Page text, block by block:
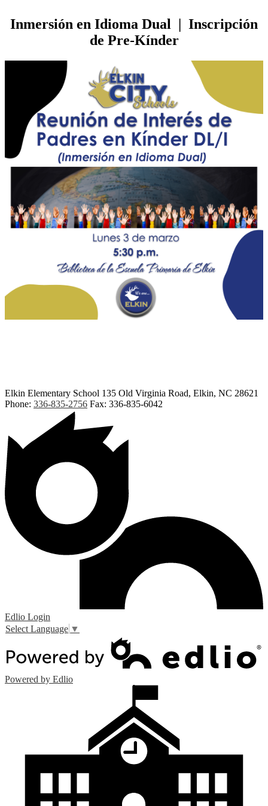
Inmersión en Idioma Dual | Inscripción
de Pre-Kínder
Elkin Elementary School 135 Old Virginia Road, Elkin, NC 28621
Phone: 336-835-2756 Fax: 336-835-6042
Edlio Login
Select Language ▼
Powered by Edlio